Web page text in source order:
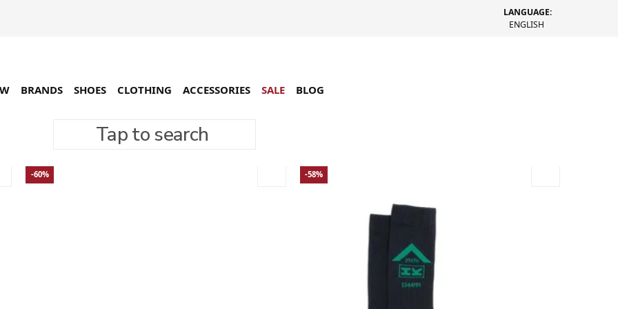
LANGUAGE:
ENGLISH
Tap to search
BRANDS SHOES CLOTHING ACCESSORIES SALE BLOG
-60% -58%